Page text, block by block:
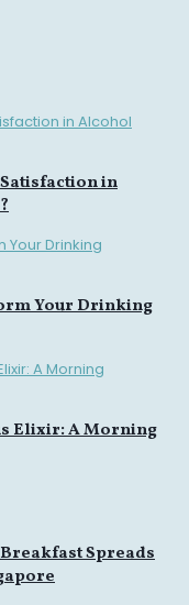
in
Your Drinking
Elixir: A Morning
Spreads